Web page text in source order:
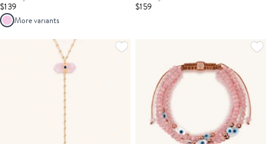
$139
More variants
$159